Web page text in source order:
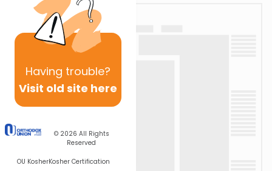
Having trouble?
Visit old site here
© 2026 All Rights
Reserved
OU KosherKosher Certification